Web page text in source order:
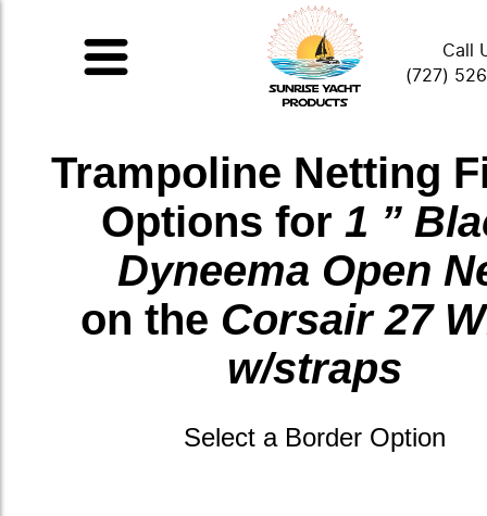
Call
(727)
Trampoline Netting
Options for 1 ”
Dyneema Open
on the Corsair 27
w/straps
Select a Border Option